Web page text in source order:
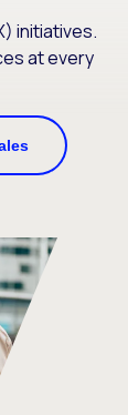
initiatives.
at every